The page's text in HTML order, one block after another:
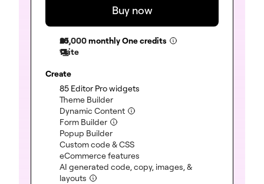
Buy now
25,000monthly One credits
1 site
Create
85 Editor Pro widgets
Theme Builder(included)
Dynamic Content (included)
Form Builder (included)
Popup Builder(included)
Custom code & CSS(included)
eCommerce features
AI generated code, copy, images, &
layouts (included)